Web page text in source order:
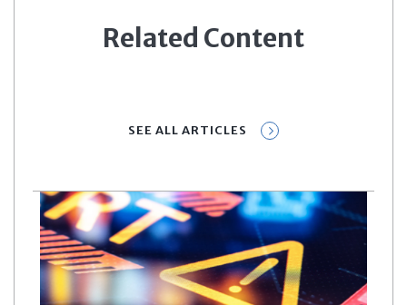
Related Content
SEE ALL ARTICLES